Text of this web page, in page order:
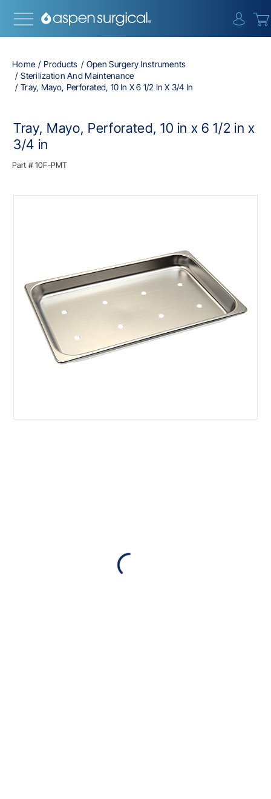
Home Products
Open Surgery Instruments
Sterilization And Maintenance
Tray, Mayo, Perforated, 10 In X 6 1/2 In X 3/4 In
Tray, Mayo, Perforated, 10 in x 6 1/2 in x
3/4 in
Part #10F-PMT